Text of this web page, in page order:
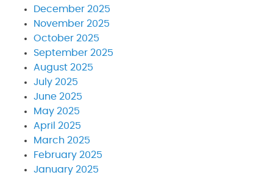
December 2025
November 2025
October 2025
September 2025
August 2025
July 2025
June 2025
May 2025
April 2025
March 2025
February 2025
January 2025